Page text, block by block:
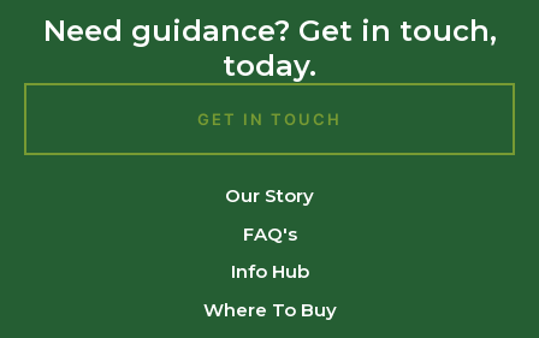
Need guidance? Get in touch,
today.
GET IN TOUCH
Our Story
FAQ's
Info Hub
Where To Buy